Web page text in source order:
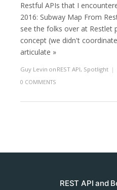
Restful APIs that I
2016: Subway Map From
see the folks over at Restlet
concept (we didn't
articulate »
Guy Levin on REST API, Spotlight |
0 COMMENTS
REST API and